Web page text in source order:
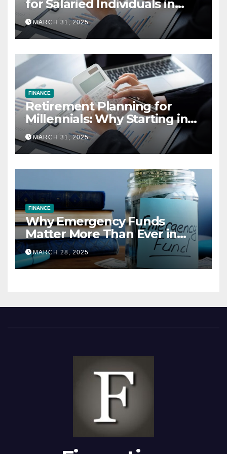
for Salaried Individuals in
India (2025 Edition)
MARCH 31, 2025
FINANCE
Retirement Planning for
Millennials: Why Starting in
Your 20s Gives You the Edge
MARCH 31, 2025
FINANCE
Why Emergency Funds
Matter More Than Ever in
2025
MARCH 28, 2025